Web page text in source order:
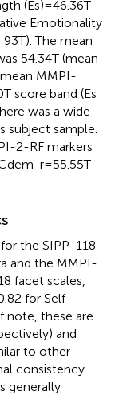
(Es)=46.36T
Emotionality
The mean
54.34T (mean
MMPI-
score band (Es
was a wide
subject sample.
2-RF markers
r=55.55T
the SIPP-118
and the MMPI-
facet scales,
for Self-
note, these are
and
to other
consistency
generally